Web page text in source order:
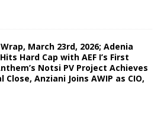
March 23rd, 2026; Adenia
Hard Cap with AEF I’s First
Notsi PV Project Achieves
Close, Anziani Joins AWIP as CIO,